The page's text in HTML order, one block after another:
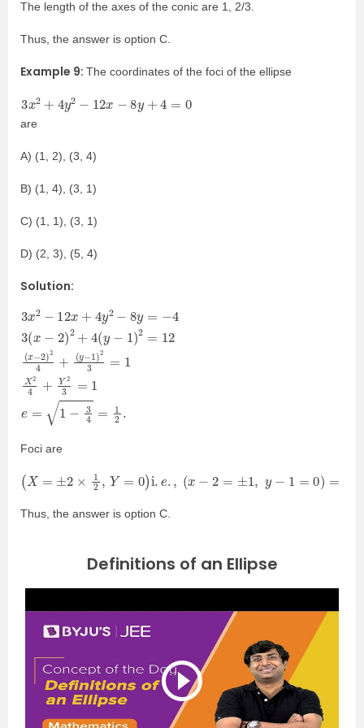
The length of the axes of the conic are 1, 2/3.
Thus, the answer is option C.
Example 9: The coordinates of the foci of the ellipse
3 2 y 2− x− +4
are
A) (1, 2), (3, 4)
B) (1, 4), (3, 1)
C) (1, 1), (3, 1)
D) (2, 3), (5, 4)
Solution:
3x2−12x +4y2− 8y =
2)2+4 (y−1)2=12( x
(y−1)23=1X24 +Y 2
−34=1 2.
Foci are
(X= × 1 = )i. (x − 1 1 = 3 and 1 ,
Thus, the answer is option C.
Definitions of an Ellipse